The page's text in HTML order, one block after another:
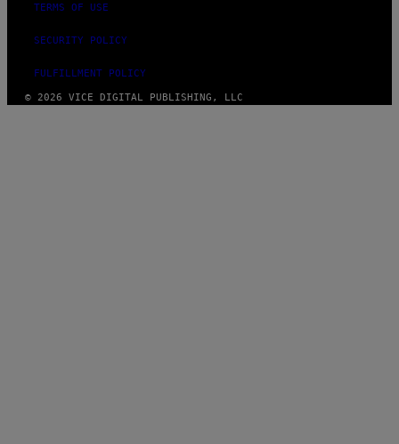
TERMS OF USE
SECURITY POLICY
FULFILLMENT POLICY
© 2026 VICE DIGITAL PUBLISHING, LLC